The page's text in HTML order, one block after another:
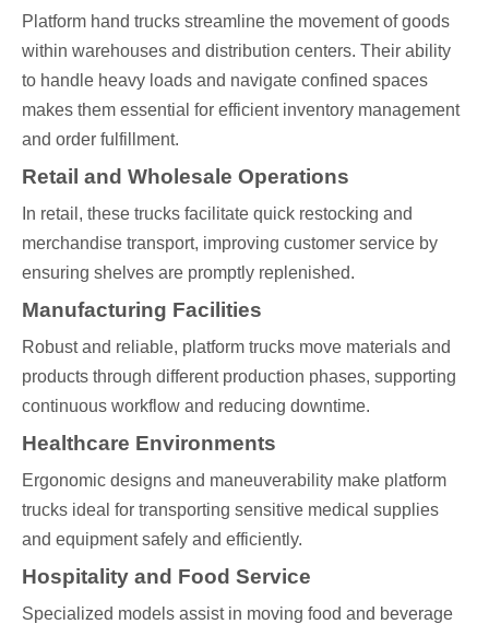
Platform hand trucks streamline the movement of goods
within warehouses and distribution centers. Their ability
to handle heavy loads and navigate confined spaces
makes them essential for efficient inventory management
and order fulfillment.
Retail and Wholesale Operations
In retail, these trucks facilitate quick restocking and
merchandise transport, improving customer service by
ensuring shelves are promptly replenished.
Manufacturing Facilities
Robust and reliable, platform trucks move materials and
products through different production phases, supporting
continuous workflow and reducing downtime.
Healthcare Environments
Ergonomic designs and maneuverability make platform
trucks ideal for transporting sensitive medical supplies
and equipment safely and efficiently.
Hospitality and Food Service
Specialized models assist in moving food and beverage